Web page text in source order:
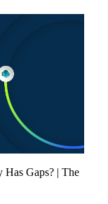
Gaps? | The